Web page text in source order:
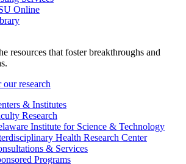
Online
resources that foster breakthroughs and
research
& Institutes
Research
Institute for Science & Technology
Health Research Center
& Services
Programs